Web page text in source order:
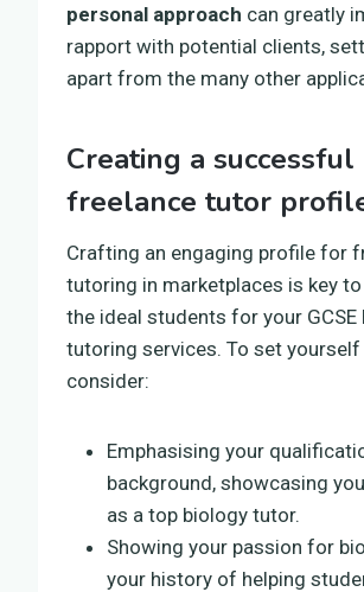
personal approach can greatly
rapport with potential clients,
apart from the many other
Creating a successful
freelance tutor
Crafting an engaging profile for
tutoring in marketplaces is key
the ideal students for your GCSE
tutoring services. To set yourself
consider:
Emphasising your
background, showcasing
as a top biology tutor.
Showing your passion for
your history of helping